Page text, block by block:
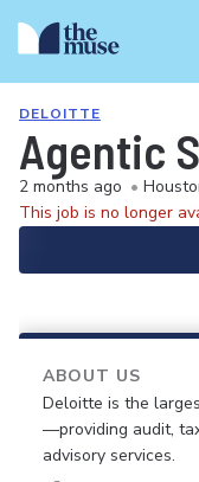
DELOITTE
Agentic
2 months ago •
This job is no longer
ABOUT US
Deloitte is the
—providing audit,
advisory services.